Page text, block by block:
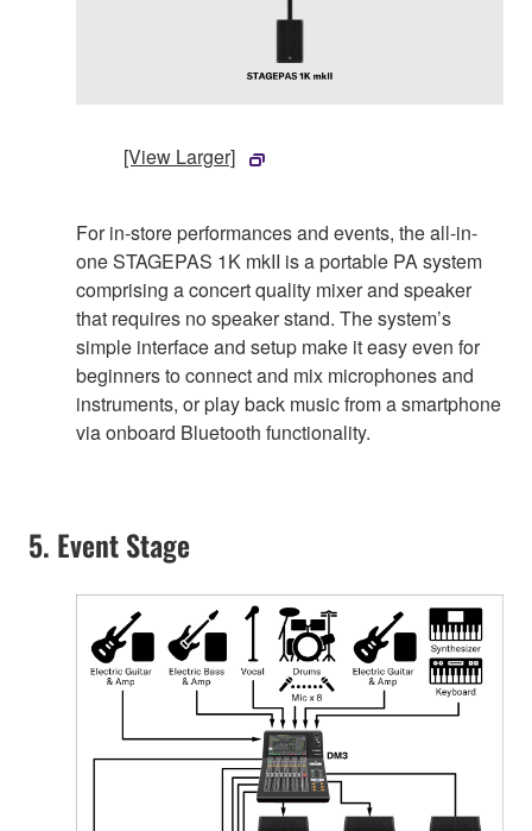
[View Larger]
For in-store performances and events, the all-in-
one STAGEPAS 1K mkII is a portable PA system
comprising a concert quality mixer and speaker
that requires no speaker stand. The system’s
simple interface and setup make it easy even for
beginners to connect and mix microphones and
instruments, or play back music from a smartphone
via onboard Bluetooth functionality.
5. Event Stage